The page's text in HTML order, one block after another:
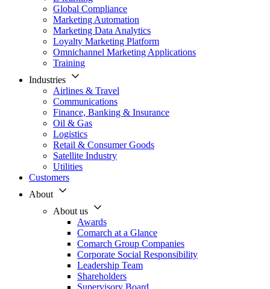
Global Compliance
Marketing Automation
Marketing Data Analytics
Loyalty Marketing Platform
Omnichannel Marketing Applications
Training
Industries
Airlines & Travel
Communications
Finance, Banking & Insurance
Oil & Gas
Logistics
Retail & Consumer Goods
Satellite Industry
Utilities
Customers
About
About us
Awards
Comarch at a Glance
Comarch Group Companies
Corporate Social Responsibility
Leadership Team
Shareholders
Supervisory Board